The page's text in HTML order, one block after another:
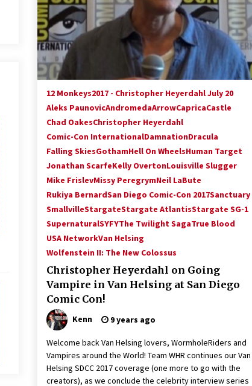
12 Monkeys2017 - Christopher Heyerdahl July 20
Aleks PaunovicAndromedaArrowCapricaCastle
Chad OakesChristopher Heyerdahl
Comic-Con InternationalDamnationDracula
Falling SkiesGothamHell On WheelsHuman Target
Jonathan ScarfeKelly OvertonLouisville Slugger
Mike FrislevMissy PeregrymNeil LaBute
Rukiya BernardSan Diego Comic-Con 2017Sanctuary
SmallvilleStargateStargate AtlantisStargate SG-1
SupernaturalSYFYThe Twilight SagaTrue Blood
USA NetworkVan Helsing
Wolfenstein II: The New Colossus
Christopher Heyerdahl on Going
Vampire in Van Helsing at San Diego
Comic Con!
Kenn 9 years ago
Welcome back Van Helsing lovers, WormholeRiders and
Vampires around the World! Team WHR continues our Van
Helsing SDCC 2017 coverage (one more to go with the
creators), as we conclude the celebrity interview series